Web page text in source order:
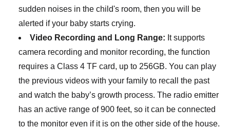
sudden noises in the child's room, then you will be
alerted if your baby starts crying.
Video Recording and Long Range: It supports
camera recording and monitor recording, the function
requires a Class 4 TF card, up to 256GB. You can play
the previous videos with your family to recall the past
and watch the baby’s growth process. The radio emitter
has an active range of 900 feet, so it can be connected
to the monitor even if it is on the other side of the house.